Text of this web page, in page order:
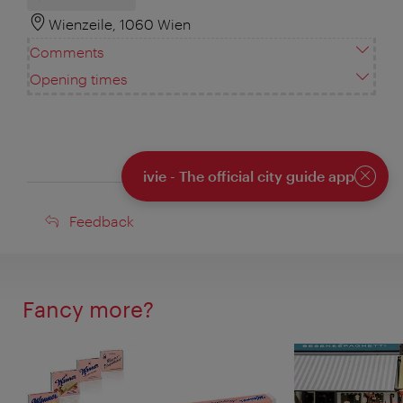
Wienzeile, 1060 Wien
Comments
Opening times
Feedback
Feedback
ivie - The official city guide app
Close
Fancy more?